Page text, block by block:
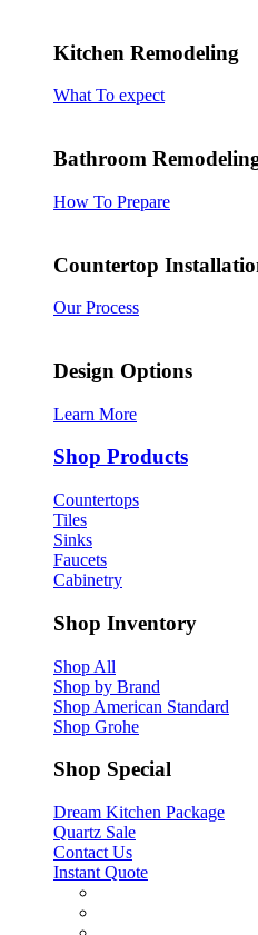
Kitchen Remodeling
What To expect
Bathroom
How To Prepare
Countertop
Our Process
Design Options
Learn More
Shop Products
Countertops
Tiles
Sinks
Faucets
Cabinetry
Shop Inventory
Shop All
Shop by Brand
Shop American Standard
Shop Grohe
Shop Special
Dream Kitchen Package
Quartz Sale
Contact Us
Instant Quote